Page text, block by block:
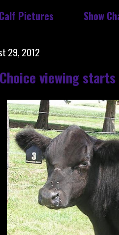
Calf Pictures Show
29, 2012
viewing